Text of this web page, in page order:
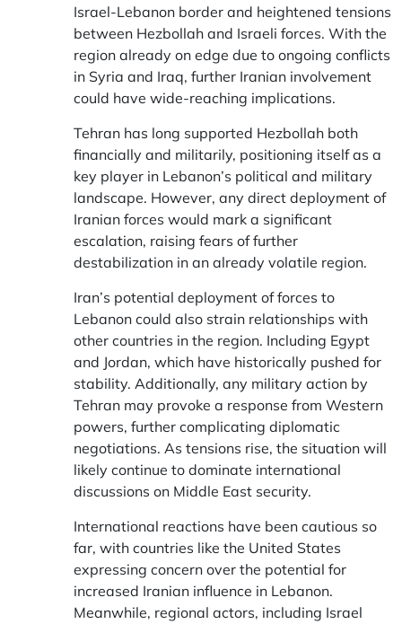
Israel-Lebanon border and heightened tensions
between Hezbollah and Israeli forces. With the
region already on edge due to ongoing conflicts
in Syria and Iraq, further Iranian involvement
could have wide-reaching implications.
Tehran has long supported Hezbollah both
financially and militarily, positioning itself as a
key player in Lebanon’s political and military
landscape. However, any direct deployment of
Iranian forces would mark a significant
escalation, raising fears of further
destabilization in an already volatile region.
Iran’s potential deployment of forces to
Lebanon could also strain relationships with
other countries in the region. Including Egypt
and Jordan, which have historically pushed for
stability. Additionally, any military action by
Tehran may provoke a response from Western
powers, further complicating diplomatic
negotiations. As tensions rise, the situation will
likely continue to dominate international
discussions on Middle East security.
International reactions have been cautious so
far, with countries like the United States
expressing concern over the potential for
increased Iranian influence in Lebanon.
Meanwhile, regional actors, including Israel